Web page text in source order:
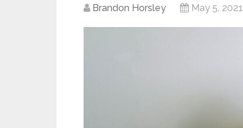
Brandon Horsley May 5, 2021